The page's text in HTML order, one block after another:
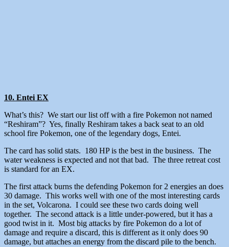
10. Entei EX
What’s this? We start our list off with a fire Pokemon not named
“Reshiram”? Yes, finally Reshiram takes a back seat to an old
school fire Pokemon, one of the legendary dogs, Entei.
The card has solid stats. 180 HP is the best in the business. The
water weakness is expected and not that bad. The three retreat cost
is standard for an EX.
The first attack burns the defending Pokemon for 2 energies an does
30 damage. This works well with one of the most interesting cards
in the set, Volcarona. I could see these two cards doing well
together. The second attack is a little under-powered, but it has a
good twist in it. Most big attacks by fire Pokemon do a lot of
damage and require a discard, this is different as it only does 90
damage, but attaches an energy from the discard pile to the bench.